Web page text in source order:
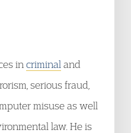
in criminal and
serious fraud,
misuse as well
law. He is